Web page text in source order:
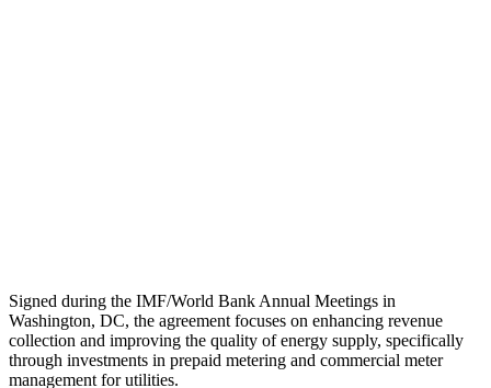
Signed during the IMF/World Bank Annual Meetings in
Washington, DC, the agreement focuses on enhancing revenue
collection and improving the quality of energy supply, specifically
through investments in prepaid metering and commercial meter
management for utilities.